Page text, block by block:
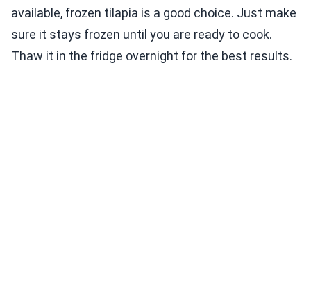
available, frozen tilapia is a good choice. Just make
sure it stays frozen until you are ready to cook.
Thaw it in the fridge overnight for the best results.